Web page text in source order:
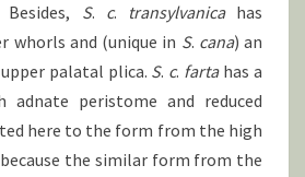
S. c. transylvanicahas
whorls and (unique in S. cana) an
palatal plica. S. c. fartahas a
peristome and reduced
here to the form from the high
the similar form from the